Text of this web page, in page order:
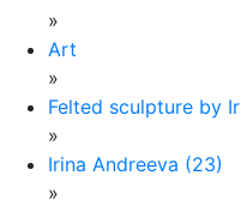
»
Art
»
Felted sculpture by
»
Irina Andreeva (23)
»